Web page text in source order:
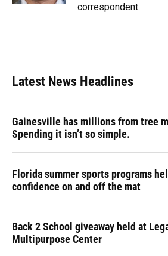
correspondent.
Latest News Headlines
Gainesville has millions from tree
Spending it isn’t so simple.
Florida summer sports programs
confidence on and off the mat
Back 2 School giveaway held at
Multipurpose Center